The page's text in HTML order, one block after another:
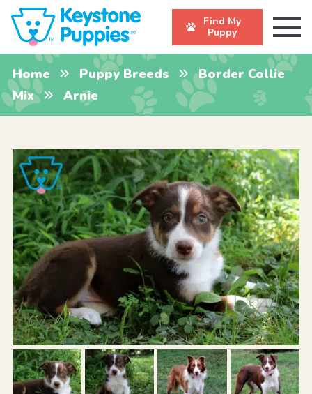
Find My
Puppy
Home Puppy Breeds
Border Collie
Mix
Arnie